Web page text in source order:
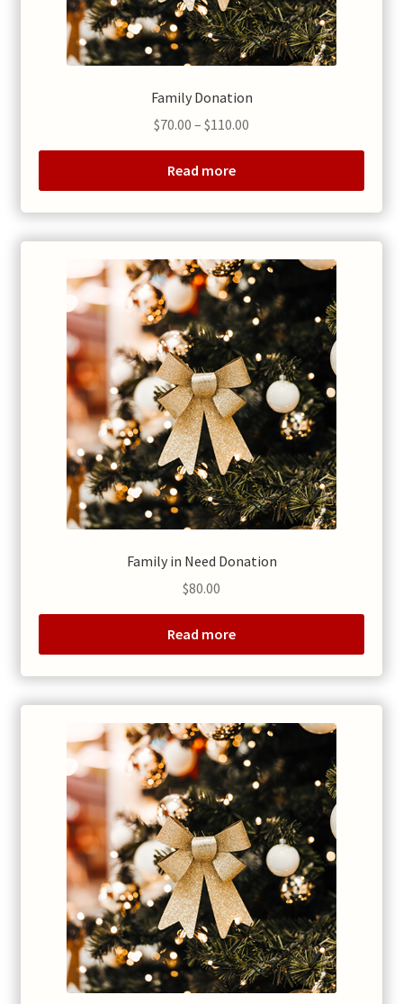
Family Donation
$70.00 – $110.00
range:
through
$110.00
Read more
Family in Need Donation
$80.00
Read more